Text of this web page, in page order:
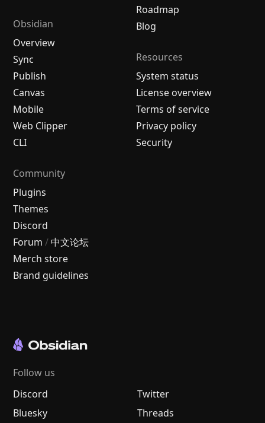
Obsidian
Overview
Sync
Publish
Canvas
Mobile
Web Clipper
CLI
Roadmap
Blog
Resources
System status
License overview
Terms of service
Privacy policy
Security
Community
Plugins
Themes
Discord
Forum / 中文论坛
Merch store
Brand guidelines
Follow us
Discord
Twitter
Bluesky
Threads